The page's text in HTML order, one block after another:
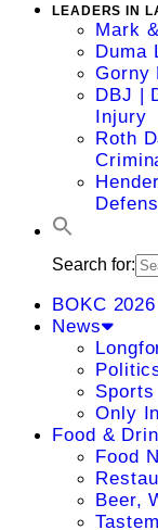
LEADERS IN
Mark
Duma
Gorny
DBJ |
Injury
Roth
Search for:
BOKC
News
Sports
Only
Food &
Food
Beer,